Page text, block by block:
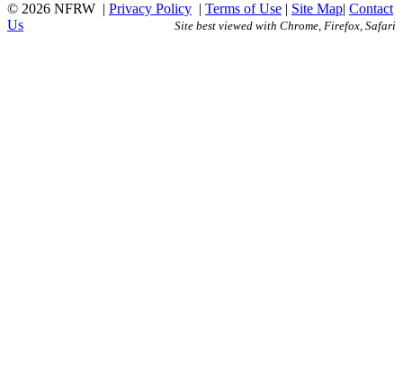
© 2026 NFRW | Privacy Policy | Terms of Use | Site Map| Contact
Us
Site best viewed with Chrome, Firefox, Safari